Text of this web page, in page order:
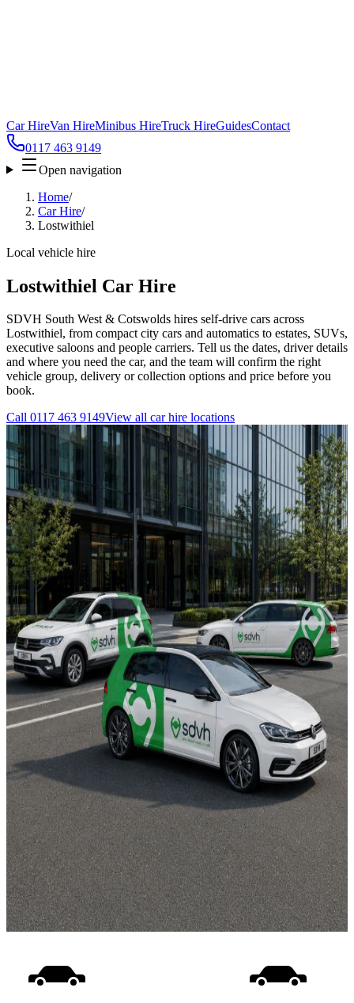
Car HireVan HireMinibus HireTruck HireGuidesContact
0117 463 9149
Open navigation
Home/
Car Hire/
Lostwithiel
Local vehicle hire
Lostwithiel Car Hire
SDVH South West & Cotswolds hires self-drive cars across
Lostwithiel, from compact city cars and automatics to estates, SUVs,
executive saloons and people carriers. Tell us the dates, driver details
and where you need the car, and the team will confirm the right
vehicle group, delivery or collection options and price before you
book.
Call 0117 463 9149View all car hire locations